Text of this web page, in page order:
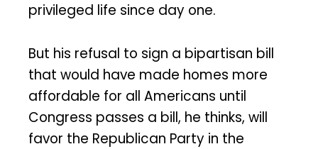
privileged life since day one.
But his refusal to sign a bipartisan bill
that would have made homes more
affordable for all Americans until
Congress passes a bill, he thinks, will
favor the Republican Party in the